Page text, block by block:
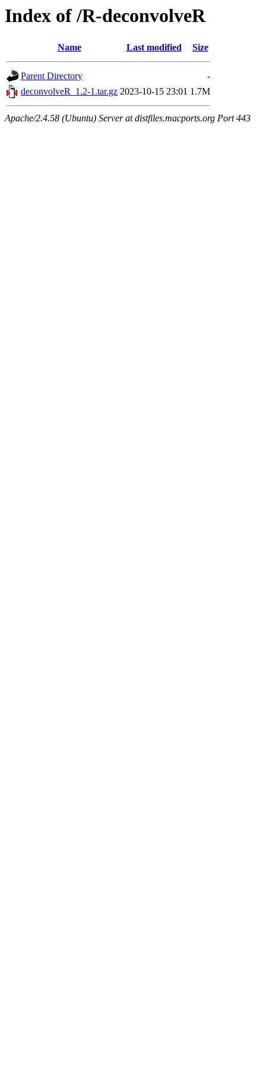
Index of /R-deconvolveR
Name Last modified Size
Parent Directory
-
deconvolveR_1.2-1.tar.gz 2023-10-15 23:01 1.7M
Apache/2.4.58 (Ubuntu) Server at distfiles.macports.org Port 443